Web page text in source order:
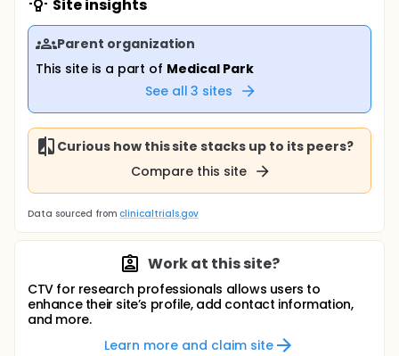
Site insights
Parent organization
This site is a part of Medical Park
See all 3 sites
Curious how this site stacks up to its peers?
Compare this site
Data sourced from clinicaltrials.gov
Work at this site?
CTV for research professionals allows users to
enhance their site’s profile, add contact information,
and more.
Learn more and claim site